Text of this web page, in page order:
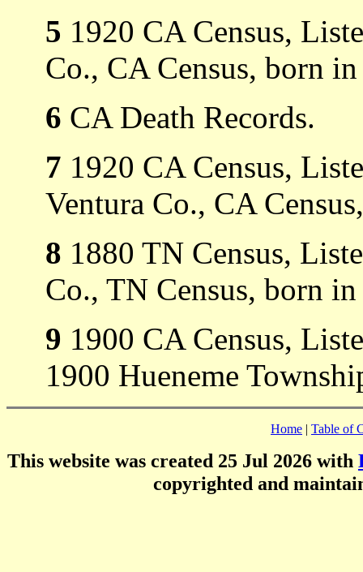
5 1920 CA Census,
Co., CA Census, born
6 CA Death Records.
7 1920 CA Census,
Ventura Co., CA
8 1880 TN Census,
Co., TN Census, born
9 1900 CA Census,
1900 Hueneme
Home | Table of
This website was created 25 Jul 2026 with
copyrighted and